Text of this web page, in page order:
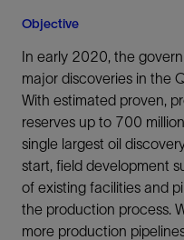
Objective
In early 2020, the
major discoveries in the
With estimated proven,
reserves up to 700
single largest oil
start, field development
of existing facilities and
the production process.
more production